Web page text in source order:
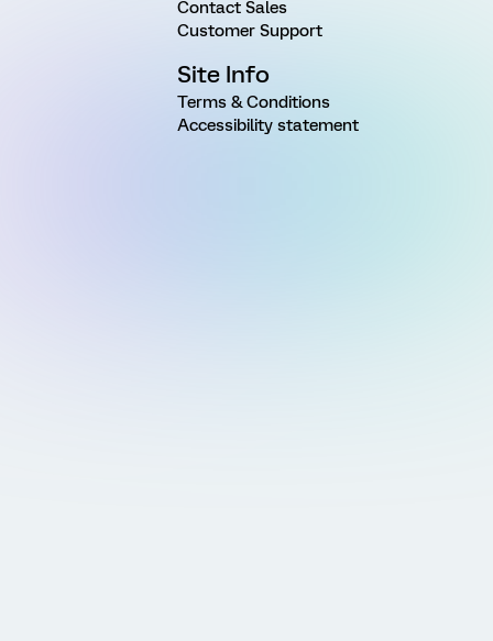
Contact Sales
Customer Support
Site Info
Terms & Conditions
Accessibility statement